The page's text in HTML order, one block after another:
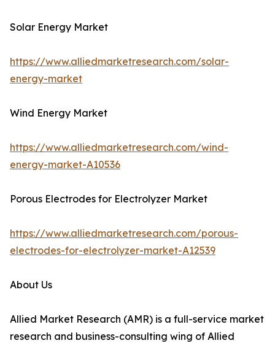
Solar Energy Market
https://www.alliedmarketresearch.com/solar-
energy-market
Wind Energy Market
https://www.alliedmarketresearch.com/wind-
energy-market-A10536
Porous Electrodes for Electrolyzer Market
https://www.alliedmarketresearch.com/porous-
electrodes-for-electrolyzer-market-A12539
About Us
Allied Market Research (AMR) is a full-service market
research and business-consulting wing of Allied